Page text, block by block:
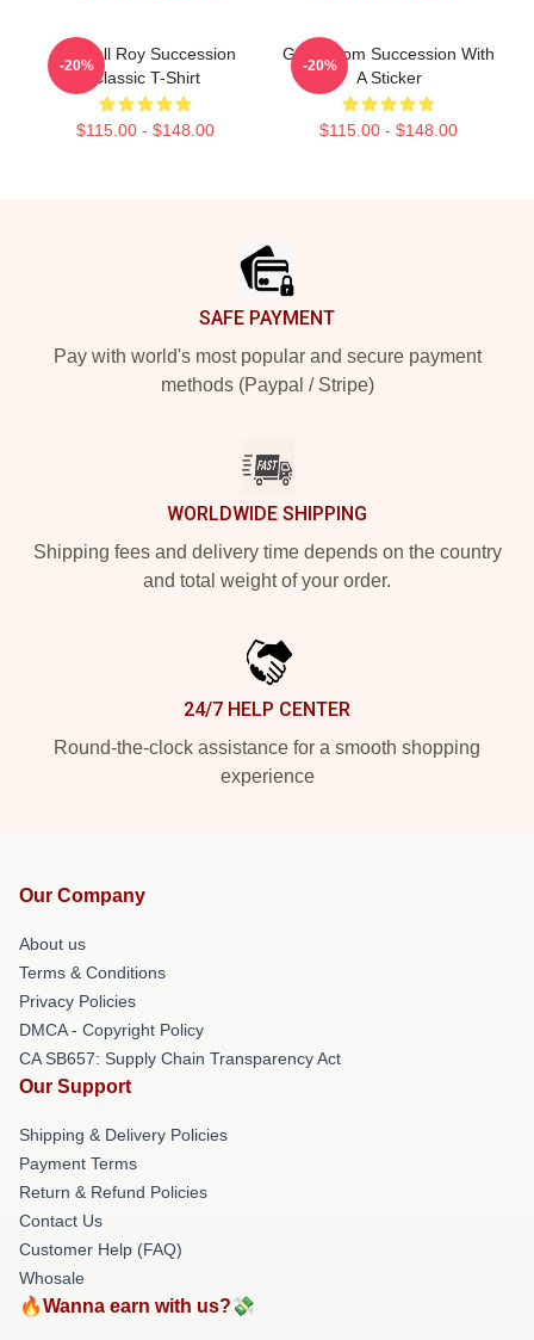
Kendall Roy Succession
Classic T-Shirt
$115.00 - $148.00
-20%
Gerri From Succession With
A Sticker
$115.00 - $148.00
-20%
SAFE PAYMENT
Pay with world's most popular and secure payment
methods (Paypal / Stripe)
WORLDWIDE SHIPPING
Shipping fees and delivery time depends on the country
and total weight of your order.
24/7 HELP CENTER
Round-the-clock assistance for a smooth shopping
experience
Our Company
About us
Terms & Conditions
Privacy Policies
DMCA - Copyright Policy
CA SB657: Supply Chain Transparency Act
Our Support
Shipping & Delivery Policies
Payment Terms
Return & Refund Policies
Contact Us
Customer Help (FAQ)
Whosale
🔥Wanna earn with us?💸